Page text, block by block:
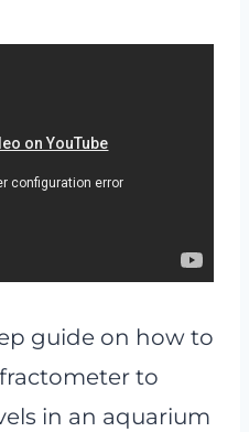
guide on how to
to
in an aquarium